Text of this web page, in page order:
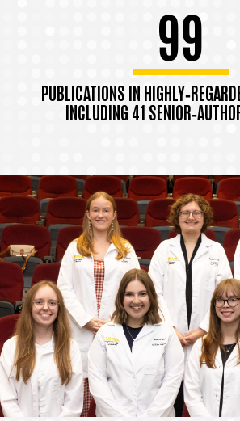
99
PUBLICATIONS IN
INCLUDING 41